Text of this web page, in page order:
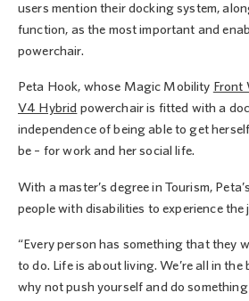
users mention their docking system,
function, as the most important and
powerchair.
Peta Hook, whose Magic Mobility Front
V4 Hybrid powerchair is fitted with a
independence of being able to get
be – for work and her social life.
With a master’s degree in Tourism,
people with disabilities to experience the
“Every person has something that they
to do. Life is about living. We’re all in the
why not push yourself and do something